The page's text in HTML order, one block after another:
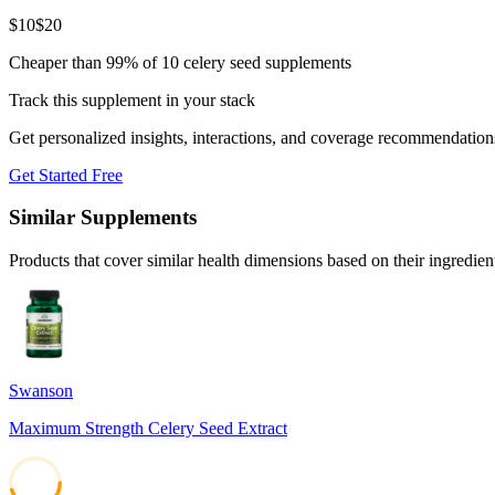
$10$20
Cheaper than 99% of 10 celery seed supplements
Track this supplement in your stack
Get personalized insights, interactions, and coverage
Get Started Free
Similar Supplements
Products that cover similar health dimensions based on their
Swanson
Maximum Strength Celery Seed Extract